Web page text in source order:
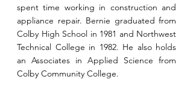
spent time working in construction and
appliance repair. Bernie graduated from
Colby High School in 1981 and Northwest
Technical College in 1982. He also holds
an Associates in Applied Science from
Colby Community College.